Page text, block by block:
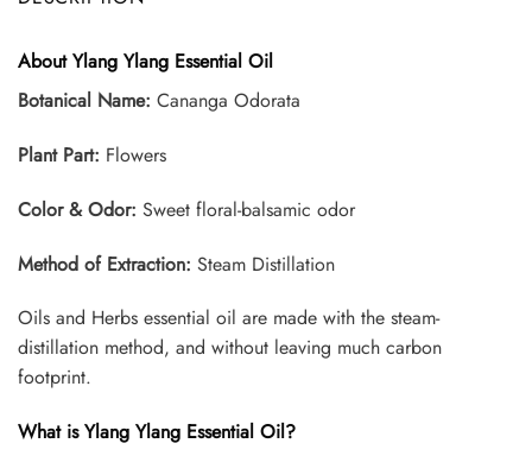
About Ylang Ylang Essential Oil
Botanical Name: Cananga Odorata
Plant Part: Flowers
Color & Odor: Sweet floral-balsamic odor
Method of Extraction: Steam Distillation
Oils and Herbs essential oil are made with the steam-
distillation method, and without leaving much carbon
footprint.
What is Ylang Ylang Essential Oil?